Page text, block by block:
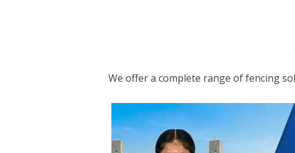
We offer a complete range of fencing